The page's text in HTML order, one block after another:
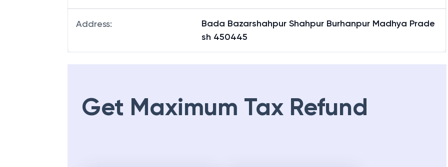
Address:
Bada Bazarshahpur Shahpur Burhanpur Madhya Prade
sh 450445
Get Maximum Tax Refund